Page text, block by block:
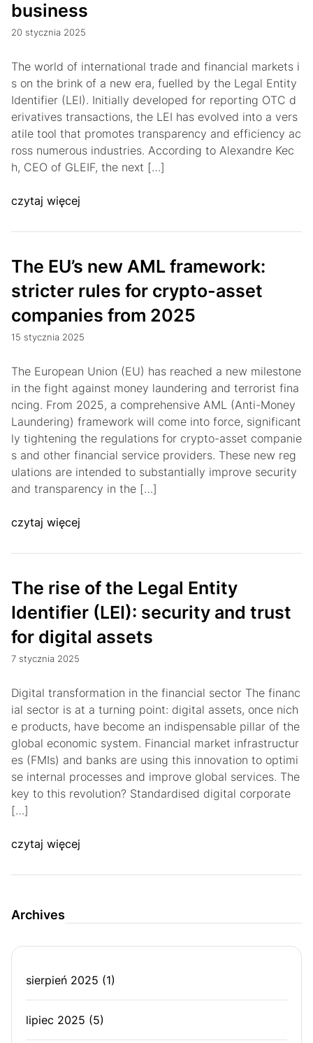
business
20 stycznia 2025
The world of international trade and financial markets i
s on the brink of a new era, fuelled by the Legal Entity
Identifier (LEI). Initially developed for reporting OTC d
erivatives transactions, the LEI has evolved into a vers
atile tool that promotes transparency and efficiency ac
ross numerous industries. According to Alexandre Kec
h, CEO of GLEIF, the next […]
czytaj więcej
The EU’s new AML framework:
stricter rules for crypto-asset
companies from 2025
15 stycznia 2025
The European Union (EU) has reached a new milestone
in the fight against money laundering and terrorist fina
ncing. From 2025, a comprehensive AML (Anti-Money
Laundering) framework will come into force, significant
ly tightening the regulations for crypto-asset companie
s and other financial service providers. These new reg
ulations are intended to substantially improve security
and transparency in the […]
czytaj więcej
The rise of the Legal Entity
Identifier (LEI): security and trust
for digital assets
7 stycznia 2025
Digital transformation in the financial sector The financ
ial sector is at a turning point: digital assets, once nich
e products, have become an indispensable pillar of the
global economic system. Financial market infrastructur
es (FMIs) and banks are using this innovation to optimi
se internal processes and improve global services. The
key to this revolution? Standardised digital corporate
[…]
czytaj więcej
Archives
sierpień 2025 (1)
lipiec 2025 (5)